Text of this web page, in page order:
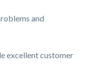
and
excellent customer